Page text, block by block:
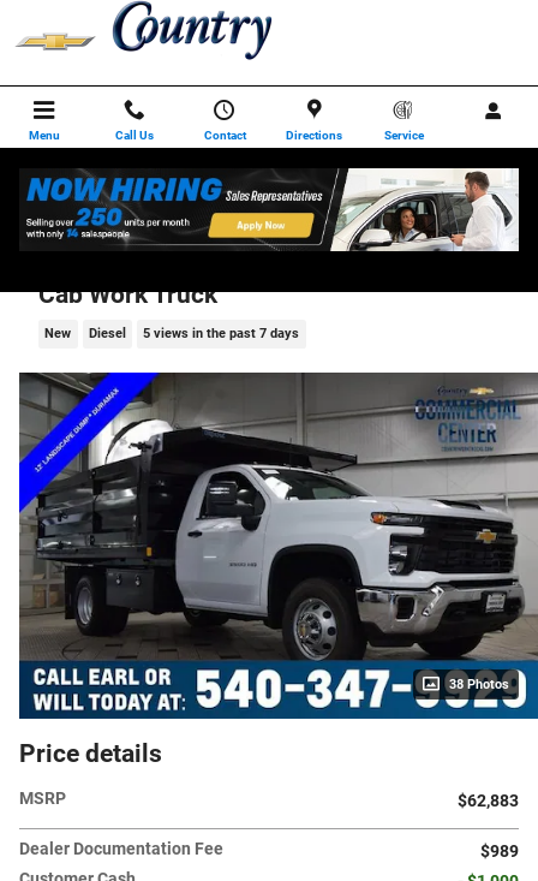
Skip to main content
Menu Call Us Contact Directions Service
Cab Work Truck
New Diesel 5 views in the past 7 days
38 Photos
Price details
MSRP $62,883
Dealer Documentation Fee
$989